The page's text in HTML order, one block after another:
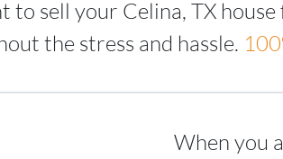
to sell your Celina, TX house
the stress and hassle.
When you